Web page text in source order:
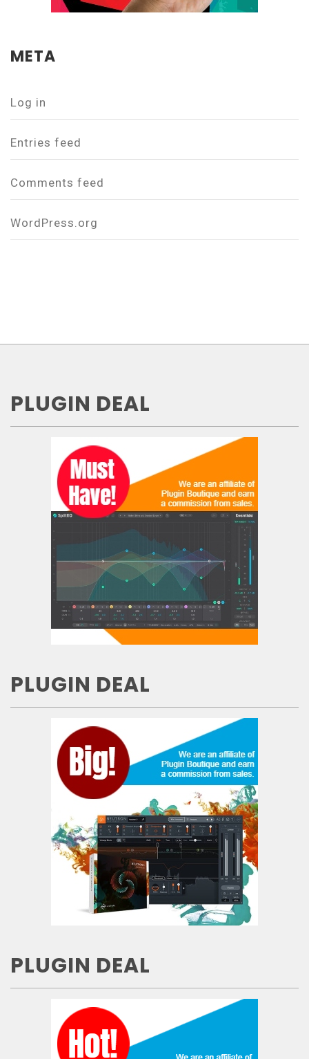
META
Log in
Entries feed
Comments feed
WordPress.org
PLUGIN DEAL
PLUGIN DEAL
PLUGIN DEAL